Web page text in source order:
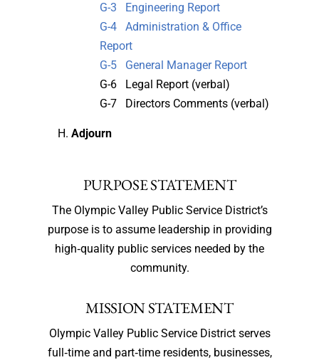
G-3 Engineering Report
G-4 Administration & Office
Report
G-5 General Manager Report
G-6 Legal Report (verbal)
G-7 Directors Comments (verbal)
Adjourn
PURPOSE STATEMENT
The Olympic Valley Public Service District’s
purpose is to assume leadership in providing
high‐quality public services needed by the
community.
MISSION STATEMENT
Olympic Valley Public Service District serves
full‐time and part‐time residents, businesses,